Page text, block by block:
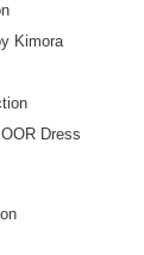
Kimora
Dress